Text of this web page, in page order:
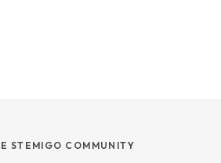
STEMIGO COMMUNITY